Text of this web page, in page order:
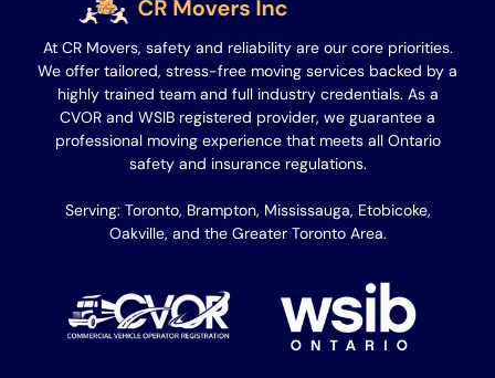
At CR Movers, safety and reliability are our core priorities.
We offer tailored, stress-free moving services backed by a
highly trained team and full industry credentials. As a
CVOR and WSIB registered provider, we guarantee a
professional moving experience that meets all Ontario
safety and insurance regulations.
Serving: Toronto, Brampton, Mississauga, Etobicoke,
Oakville, and the Greater Toronto Area.